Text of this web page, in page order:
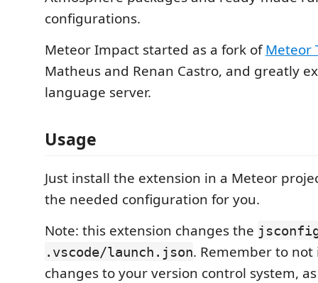
configurations.
Meteor Impact started as a fork ofMeteor
Matheus and Renan Castro, and greatly
language server.
Usage
Just install the extension in a Meteor
the needed configuration for you.
Note: this extension changes the
.vscode/launch.json. Remember to
changes to your version control system,